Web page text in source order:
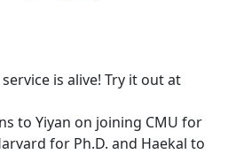
is alive! Try it out at
to Yiyan on joining CMU for
for Ph.D. and Haekal to